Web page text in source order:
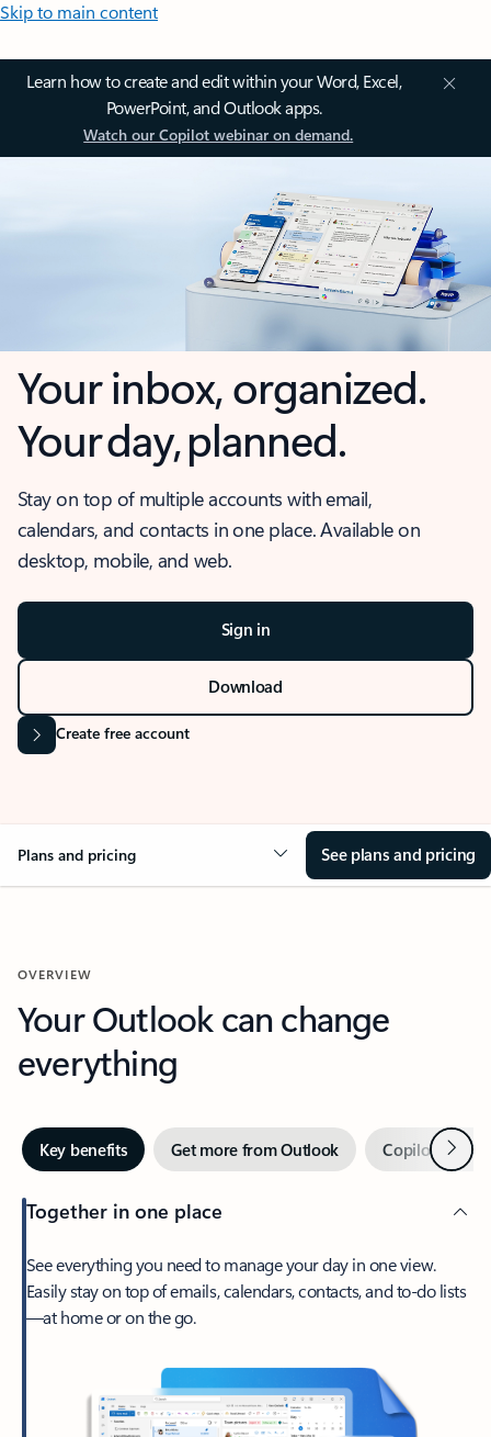
Skip to main content
Learn how to create and edit within your Word, Excel,
PowerPoint, and Outlook apps.
Watch our Copilot webinar on demand.
Your inbox, organized.
Your day, planned.
Stay on top of multiple accounts with email,
calendars, and contacts in one place. Available on
desktop, mobile, and web.
Sign in
Download
Create free account
Plans and pricing See plans and pricing
OVERVIEW
Your Outlook can change
everything
Key benefits Get more from Outlook Copilot inNext
Together in one place
See everything you need to manage your day in one view.
Easily stay on top of emails, calendars, contacts, and to-do lists
—at home or on the go.